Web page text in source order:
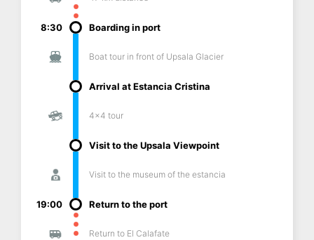
8:30 Boarding in port
Boat tour in front of Upsala Glacier
Arrival at Estancia Cristina
4x4 tour
Visit to the Upsala Viewpoint
Visit to the museum of the estancia
19:00 Return to the port
Return to El Calafate